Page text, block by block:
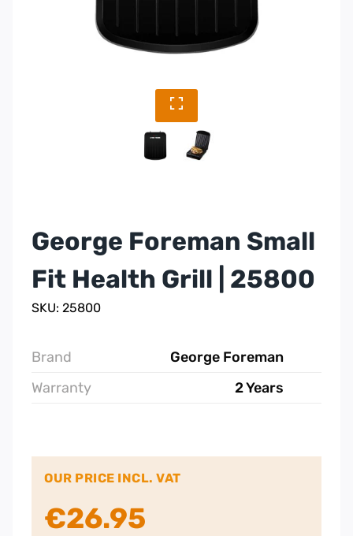
George Foreman Small
Fit Health Grill | 25800
SKU: 25800
Brand
George Foreman
Warranty
2 Years
OUR PRICE INCL. VAT
€26.95